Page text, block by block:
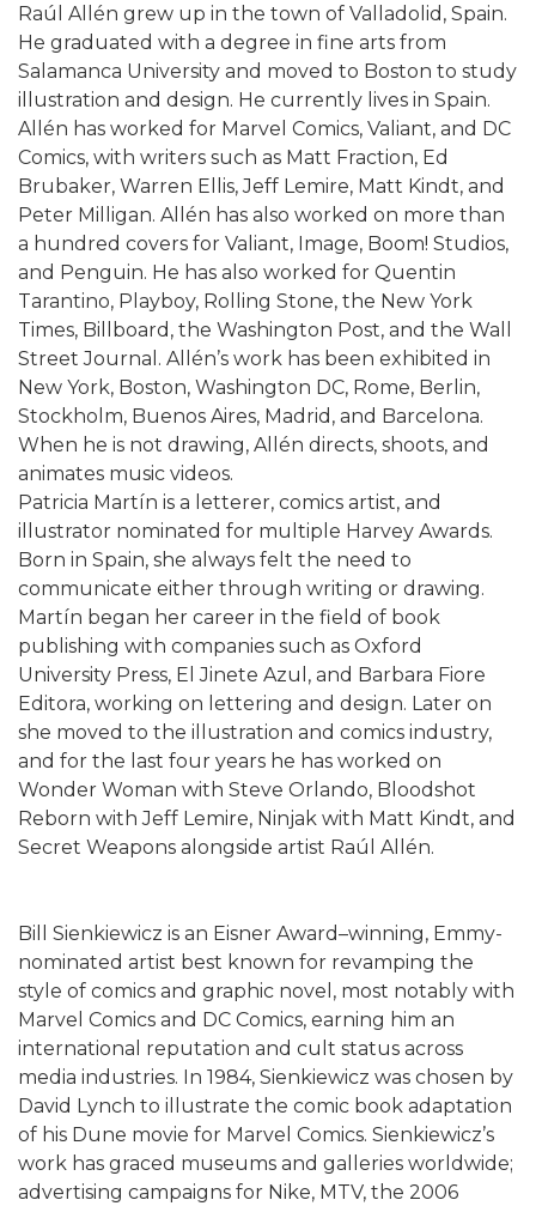
Raúl Allén grew up in the town of Valladolid, Spain.
He graduated with a degree in fine arts from
Salamanca University and moved to Boston to study
illustration and design. He currently lives in Spain.
Allén has worked for Marvel Comics, Valiant, and DC
Comics, with writers such as Matt Fraction, Ed
Brubaker, Warren Ellis, Jeff Lemire, Matt Kindt, and
Peter Milligan. Allén has also worked on more than
a hundred covers for Valiant, Image, Boom! Studios,
and Penguin. He has also worked for Quentin
Tarantino, Playboy, Rolling Stone, the New York
Times, Billboard, the Washington Post, and the Wall
Street Journal. Allén’s work has been exhibited in
New York, Boston, Washington DC, Rome, Berlin,
Stockholm, Buenos Aires, Madrid, and Barcelona.
When he is not drawing, Allén directs, shoots, and
animates music videos.
Patricia Martín is a letterer, comics artist, and
illustrator nominated for multiple Harvey Awards.
Born in Spain, she always felt the need to
communicate either through writing or drawing.
Martín began her career in the field of book
publishing with companies such as Oxford
University Press, El Jinete Azul, and Barbara Fiore
Editora, working on lettering and design. Later on
she moved to the illustration and comics industry,
and for the last four years he has worked on
Wonder Woman with Steve Orlando, Bloodshot
Reborn with Jeff Lemire, Ninjak with Matt Kindt, and
Secret Weapons alongside artist Raúl Allén.
Bill Sienkiewicz is an Eisner Award–winning, Emmy-
nominated artist best known for revamping the
style of comics and graphic novel, most notably with
Marvel Comics and DC Comics, earning him an
international reputation and cult status across
media industries. In 1984, Sienkiewicz was chosen by
David Lynch to illustrate the comic book adaptation
of his Dune movie for Marvel Comics. Sienkiewicz’s
work has graced museums and galleries worldwide;
advertising campaigns for Nike, MTV, the 2006